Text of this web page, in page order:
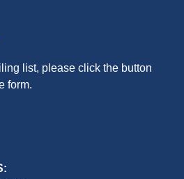
list, please click the button
form.